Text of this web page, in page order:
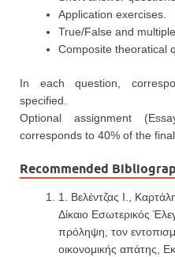
Application exercises.
True/False and
Composite theoratical
In each question,
specified.
Optional assignment
corresponds to 40% of the
Recommended
1. Βελέντζας Ι.,
Δίκαιο Εσωτερικός
πρόληψη, τον
οικονομικής απάτης,